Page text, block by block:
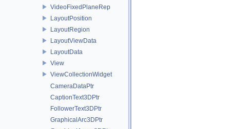
VideoFixedPlaneRep
LayoutPosition
LayoutRegion
LayoutViewData
LayoutData
View
ViewCollectionWidget
CameraDataPtr
CaptionText3DPtr
FollowerText3DPtr
GraphicalArc3DPtr